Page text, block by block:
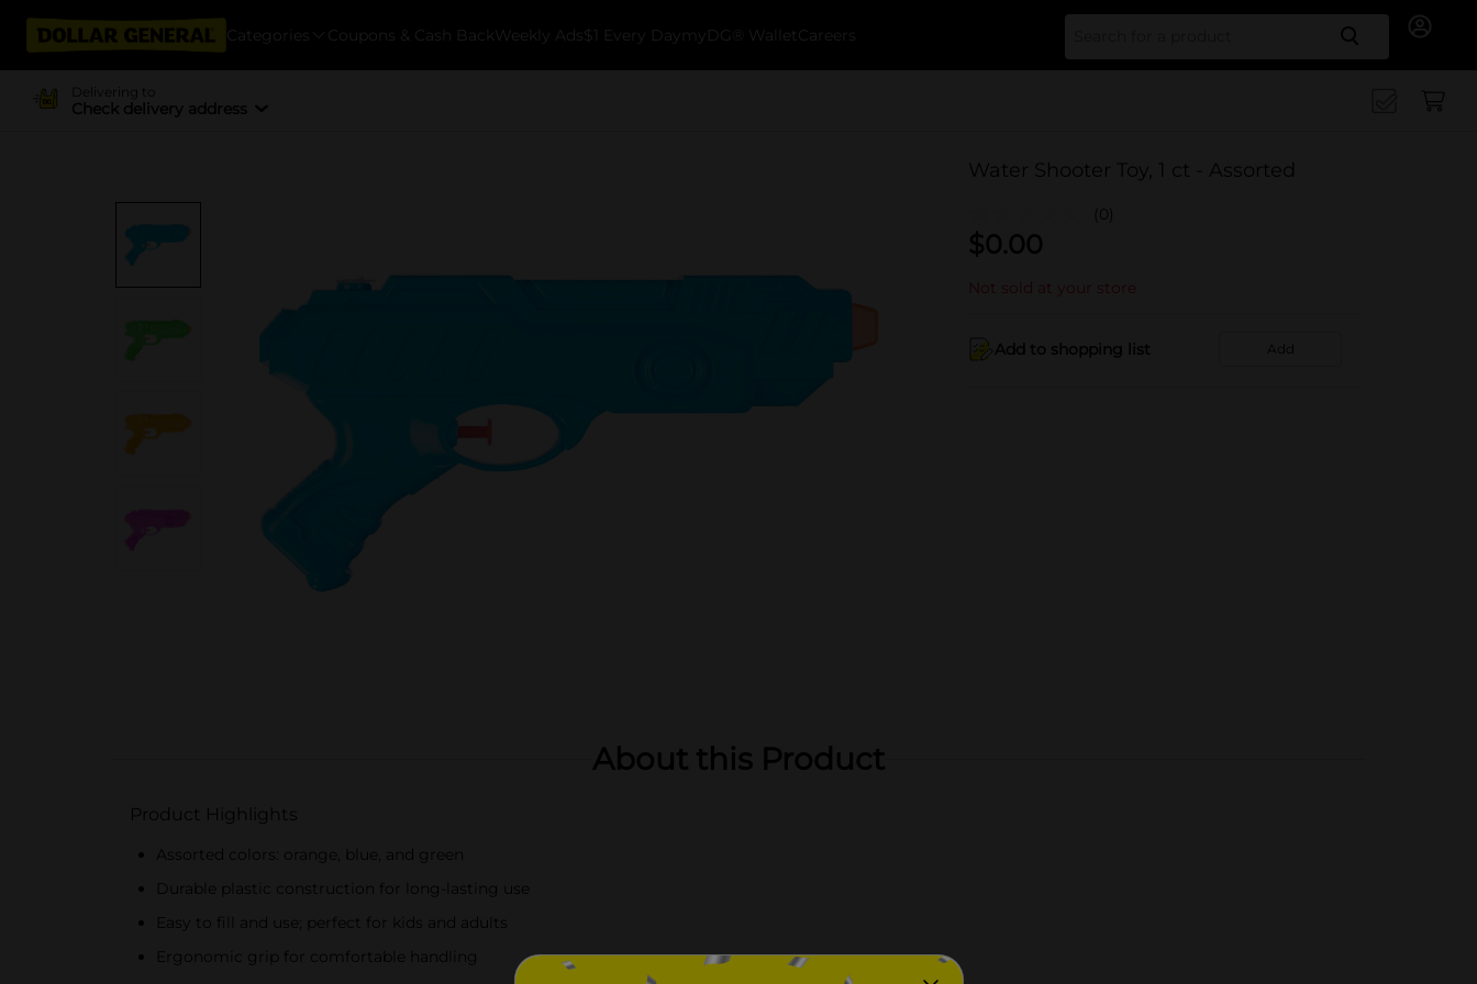
Categories Coupons & Cash Back Weekly Ads $1 Every Day myDG® Wallet Careers Search
Delivering to
Check delivery address
Water Shooter Toy, 1 ct - Assorted
(0)
$0.00
Not sold at your store
Add to shopping list Add
About this Product
Product Highlights
Assorted colors: orange, blue, and green
Durable plastic construction for long-lasting use
Easy to fill and use; perfect for kids and adults
Ergonomic grip for comfortable handling